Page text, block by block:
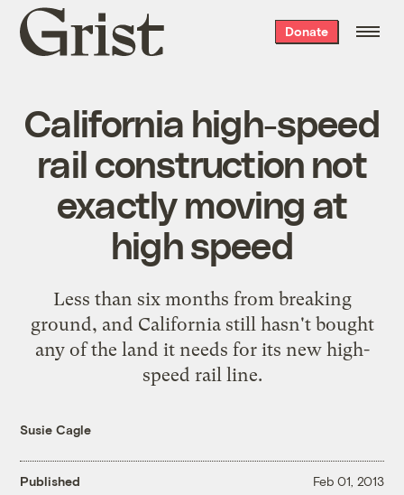
Grist
home
Donate
California high-speed
rail construction not
exactly moving at
high speed
Less than six months from breaking
ground, and California still hasn't bought
any of the land it needs for its new high-
speed rail line.
Susie Cagle
Published Feb 01, 2013